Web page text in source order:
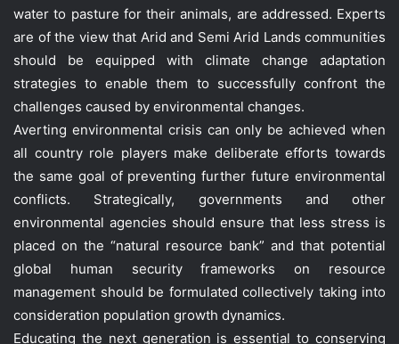
water to pasture for their animals, are addressed. Experts
are of the view that Arid and Semi Arid Lands communities
should be equipped with climate change adaptation
strategies to enable them to successfully confront the
challenges caused by environmental changes.
Averting environmental crisis can only be achieved when
all country role players make deliberate efforts towards
the same goal of preventing further future environmental
conflicts. Strategically, governments and other
environmental agencies should ensure that less stress is
placed on the “natural resource bank” and that potential
global human security frameworks on resource
management should be formulated collectively taking into
consideration population growth dynamics.
Educating the next generation is essential to conserving